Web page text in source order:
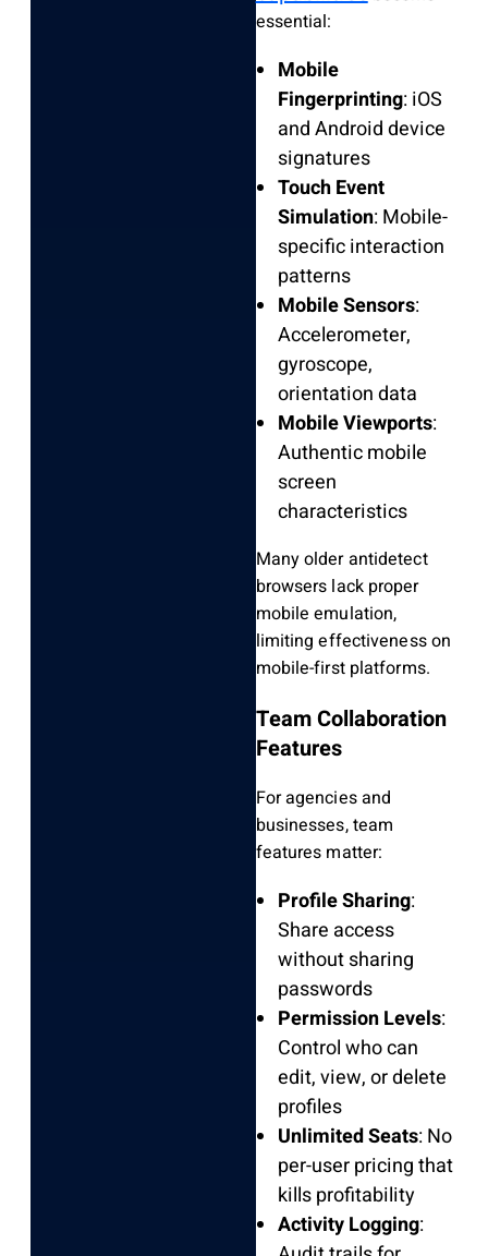
essential:
Mobile
Fingerprinting: iOS
and Android device
signatures
Touch Event
Simulation: Mobile-
specific interaction
patterns
Mobile Sensors:
Accelerometer,
gyroscope,
orientation data
Mobile Viewports:
Authentic mobile
screen
characteristics
Many older antidetect
browsers lack proper
mobile emulation,
limiting effectiveness on
mobile-first platforms.
Team Collaboration
Features
For agencies and
businesses, team
features matter:
Profile Sharing:
Share access
without sharing
passwords
Permission Levels:
Control who can
edit, view, or delete
profiles
Unlimited Seats: No
per-user pricing that
kills profitability
Activity Logging: